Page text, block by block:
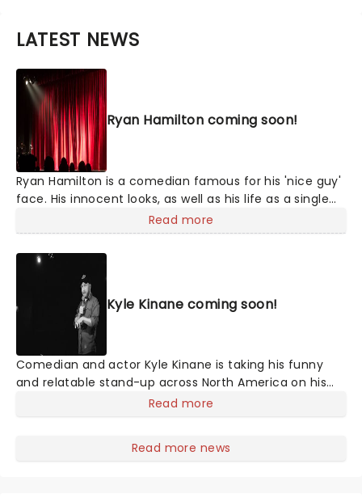
LATEST NEWS
Ryan Hamilton coming soon!
Ryan Hamilton is a comedian famous for his 'nice guy'
face. His innocent looks, as well as his life as a single
man who enjoys indulging in skydiving and riding hot
air balloons, are all part of his act, executed with
hilarity. Since the start of his career in the early
noughties, Hamilton has been named as one of Rolling
Stone's Five Comics to Watch as well as appearing on
popular shows including 'The Tonight Show Starring
Jimmy Fallon,' 'The Late Show with Stephen Colbert'
and 'Last Comic Standing.'
Read more
Kyle Kinane coming soon!
Comedian and actor Kyle Kinane is taking his funny
and relatable stand-up across North America on his
new tour. The comedian, who made his television
throughout his career and was named one of Variety's
Read more
Read more news